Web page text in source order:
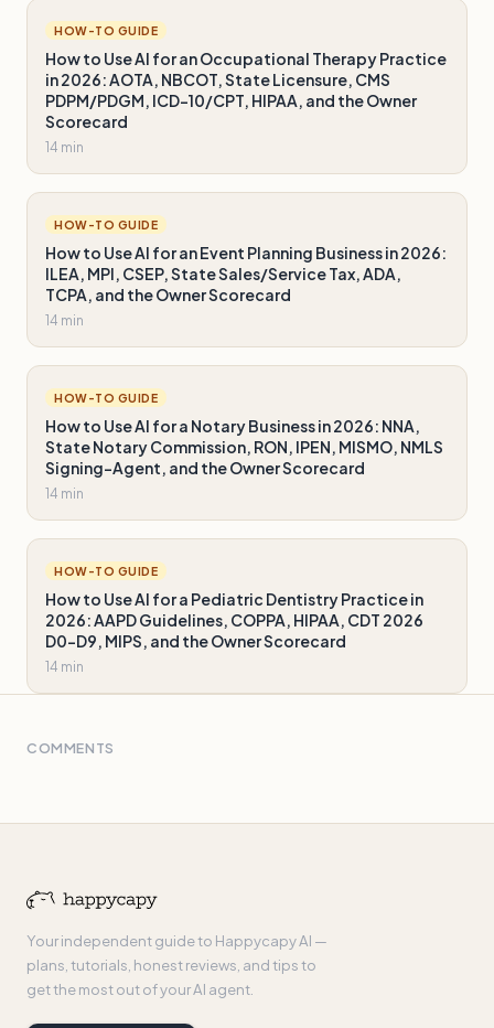
HOW-TO GUIDE
How to Use AI for an Occupational Therapy Practice
in 2026: AOTA, NBCOT, State Licensure, CMS
PDPM/PDGM, ICD-10/CPT, HIPAA, and the Owner
Scorecard
14 min
HOW-TO GUIDE
How to Use AI for an Event Planning Business in 2026:
ILEA, MPI, CSEP, State Sales/Service Tax, ADA,
TCPA, and the Owner Scorecard
14 min
HOW-TO GUIDE
How to Use AI for a Notary Business in 2026: NNA,
State Notary Commission, RON, IPEN, MISMO, NMLS
Signing-Agent, and the Owner Scorecard
14 min
HOW-TO GUIDE
How to Use AI for a Pediatric Dentistry Practice in
2026: AAPD Guidelines, COPPA, HIPAA, CDT 2026
D0-D9, MIPS, and the Owner Scorecard
14 min
COMMENTS
Your independent guide to Happycapy AI —
plans, tutorials, honest reviews, and tips to
get the most out of your AI agent.